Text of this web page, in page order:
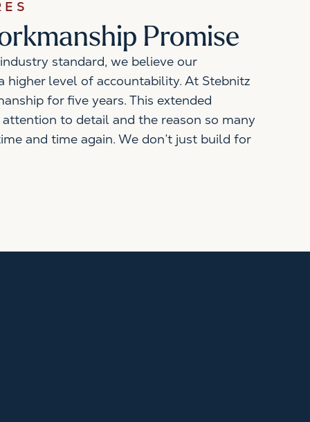
Promise
standard, we believe our
higher level of accountability. At Stebnitz
for five years. This extended
to detail and the reason so many
and time again. We don’t just build for